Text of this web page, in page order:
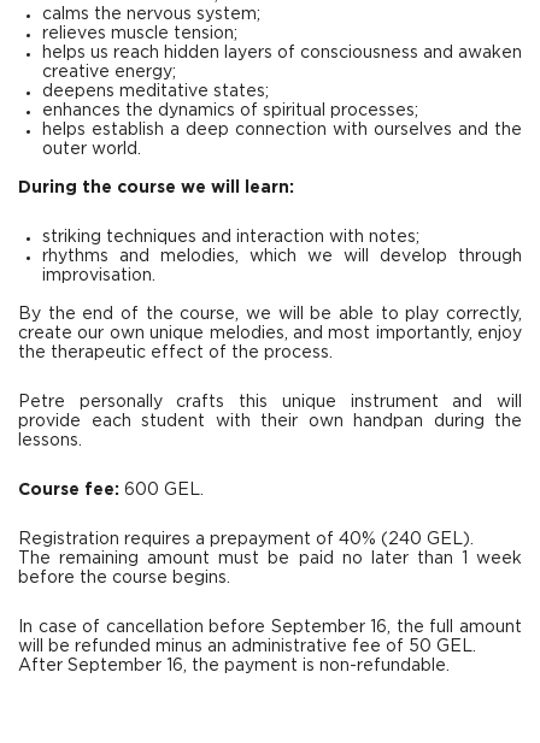
calms the nervous system;
relieves muscle tension;
helps us reach hidden layers of consciousness and awaken
creative energy;
deepens meditative states;
enhances the dynamics of spiritual processes;
helps establish a deep connection with ourselves and the
outer world.
During the course we will learn:
striking techniques and interaction with notes;
rhythms and melodies, which we will develop through
improvisation.
By the end of the course, we will be able to play correctly,
create our own unique melodies, and most importantly, enjoy
the therapeutic effect of the process.
Petre personally crafts this unique instrument and will
provide each student with their own handpan during the
lessons.
Course fee: 600 GEL.
Registration requires a prepayment of 40% (240 GEL).
The remaining amount must be paid no later than 1 week
before the course begins.
In case of cancellation before September 16, the full amount
will be refunded minus an administrative fee of 50 GEL.
After September 16, the payment is non-refundable.